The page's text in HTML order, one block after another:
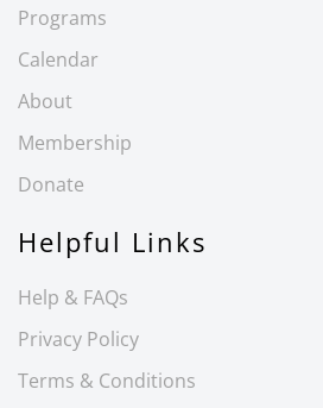
Programs
Calendar
About
Membership
Donate
Helpful Links
Help & FAQs
Privacy Policy
Terms & Conditions